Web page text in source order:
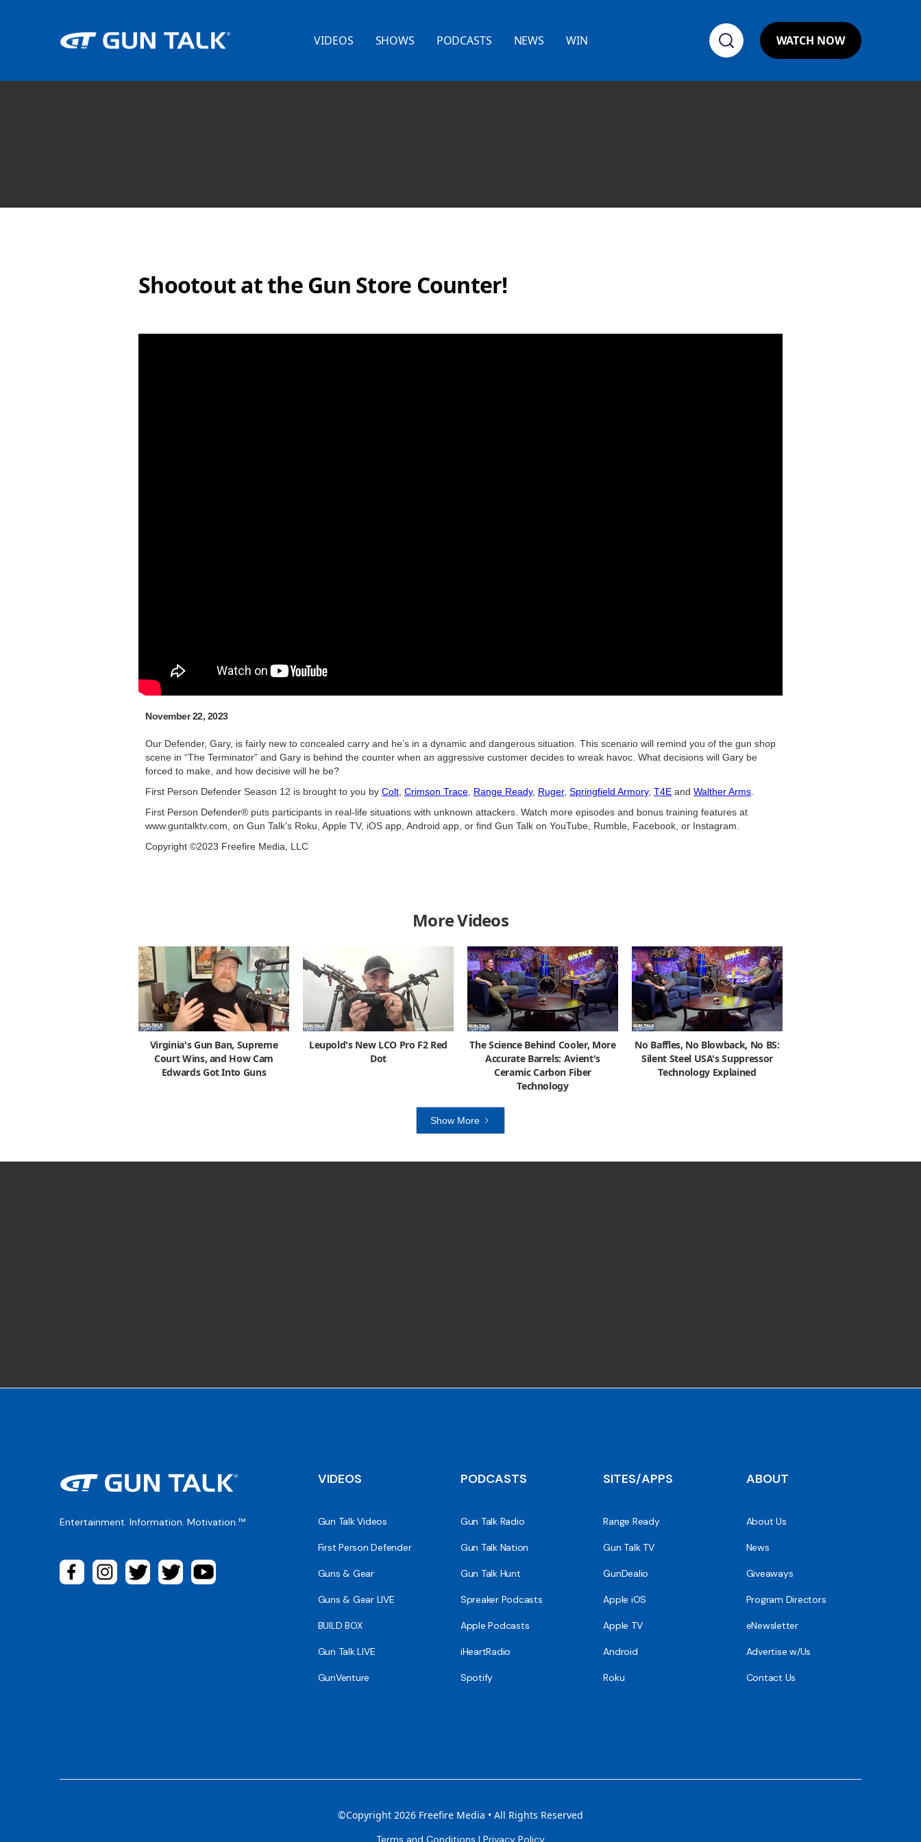
VIDEOS SHOWS PODCASTS NEWS WIN WATCH NOW
Shootout at the Gun Store Counter!
November 22, 2023
Our Defender, Gary, is fairly new to concealed carry and he’s in a dynamic and dangerous situation. This scenario will remind you of the gun shop
scene in “The Terminator” and Gary is behind the counter when an aggressive customer decides to wreak havoc. What decisions will Gary be
forced to make, and how decisive will he be?
First Person Defender Season 12 is brought to you by Colt, Crimson Trace, Range Ready, Ruger, Springfield Armory, T4E and Walther Arms.
First Person Defender® puts participants in real-life situations with unknown attackers. Watch more episodes and bonus training features at
www.guntalktv.com, on Gun Talk's Roku, Apple TV, iOS app, Android app, or find Gun Talk on YouTube, Rumble, Facebook, or Instagram.
Copyright ©2023 Freefire Media, LLC
More Videos
Virginia's Gun Ban, Supreme
Court Wins, and How Cam
Edwards Got Into Guns
Leupold's New LCO Pro F2 Red
Dot
The Science Behind Cooler, More
Accurate Barrels: Avient's
Ceramic Carbon Fiber
Technology
No Baffles, No Blowback, No BS:
Silent Steel USA's Suppressor
Technology Explained
Show More
Entertainment. Information. Motivation.™
VIDEOS
Gun Talk Videos
First Person Defender
Guns & Gear
Guns & Gear LIVE
BUILD BOX
Gun Talk LIVE
GunVenture
PODCASTS
Gun Talk Radio
Gun Talk Nation
Gun Talk Hunt
Spreaker Podcasts
Apple Podcasts
iHeartRadio
Spotify
SITES/APPS
Range Ready
Gun Talk TV
GunDealio
Apple iOS
Apple TV
Android
Roku
ABOUT
About Us
News
Giveaways
Program Directors
eNewsletter
Advertise w/Us
Contact Us
©Copyright 2026 Freefire Media • All Rights Reserved
Terms and Conditions | Privacy Policy